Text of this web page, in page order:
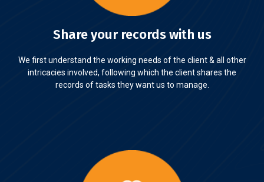
Share your records with us
We first understand the working needs of the client & all other
intricacies involved, following which the client shares the
records of tasks they want us to manage.